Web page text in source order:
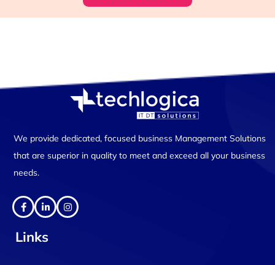
We provide dedicated, focused business Management Solutions
that are superior in quality to meet and exceed all your business
needs.
Links